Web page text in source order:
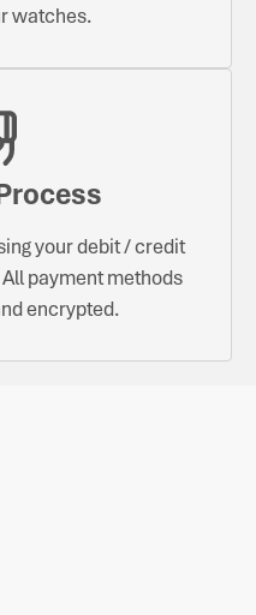
watches.
your debit / credit
payment methods
encrypted.